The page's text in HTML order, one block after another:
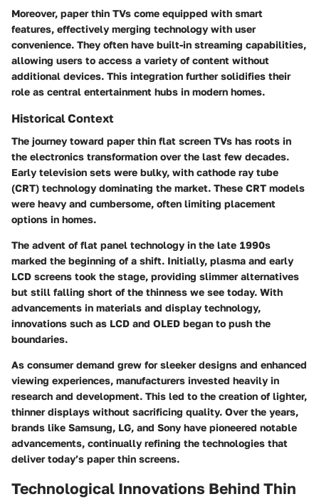
Moreover, paper thin TVs come equipped with smart
features, effectively merging technology with user
convenience. They often have built-in streaming capabilities,
allowing users to access a variety of content without
additional devices. This integration further solidifies their
role as central entertainment hubs in modern homes.
Historical Context
The journey toward paper thin flat screen TVs has roots in
the electronics transformation over the last few decades.
Early television sets were bulky, with cathode ray tube
(CRT) technology dominating the market. These CRT models
were heavy and cumbersome, often limiting placement
options in homes.
The advent of flat panel technology in the late 1990s
marked the beginning of a shift. Initially, plasma and early
LCD screens took the stage, providing slimmer alternatives
but still falling short of the thinness we see today. With
advancements in materials and display technology,
innovations such as LCD and OLED began to push the
boundaries.
As consumer demand grew for sleeker designs and enhanced
viewing experiences, manufacturers invested heavily in
research and development. This led to the creation of lighter,
thinner displays without sacrificing quality. Over the years,
brands like Samsung, LG, and Sony have pioneered notable
advancements, continually refining the technologies that
deliver today’s paper thin screens.
Technological Innovations Behind Thin